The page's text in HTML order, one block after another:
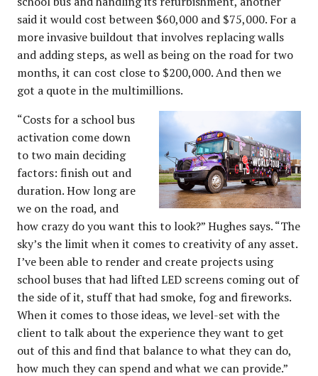
said it would cost between $60,000 and $75,000. For a
more invasive buildout that involves replacing walls
and adding steps, as well as being on the road for two
months, it can cost close to $200,000. And then we
got a quote in the multimillions.
“Costs for a school bus
activation come down
to two main deciding
factors: finish out and
duration. How long are
we on the road, and
how crazy do you want this to look?” Hughes says. “The
sky’s the limit when it comes to creativity of any asset.
I’ve been able to render and create projects using
school buses that had lifted LED screens coming out of
the side of it, stuff that had smoke, fog and fireworks.
When it comes to those ideas, we level-set with the
client to talk about the experience they want to get
out of this and find that balance to what they can do,
how much they can spend and what we can provide.”